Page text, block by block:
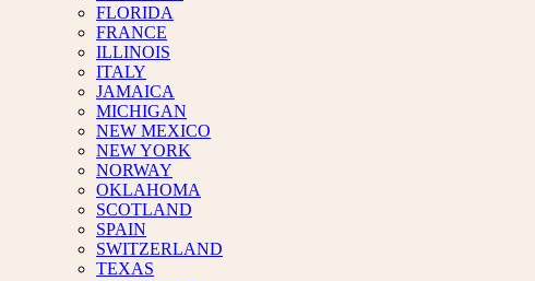
FLORIDA
FRANCE
ILLINOIS
ITALY
JAMAICA
MICHIGAN
NEW MEXICO
NEW YORK
NORWAY
OKLAHOMA
SCOTLAND
SPAIN
SWITZERLAND
TEXAS